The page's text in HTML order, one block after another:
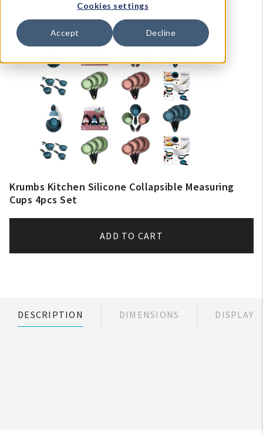
Cookies settings
Accept Decline
Krumbs Kitchen Silicone Collapsible Measuring
Cups 4pcs Set
ADD TO CART
DESCRIPTION DIMENSIONS DISPLAY